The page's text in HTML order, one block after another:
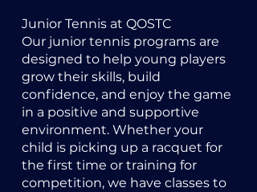
Junior Tennis at QOSTC
Our junior tennis programs are
designed to help young players
grow their skills, build
confidence, and enjoy the game
in a positive and supportive
environment. Whether your
child is picking up a racquet for
the first time or training for
competition, we have classes to